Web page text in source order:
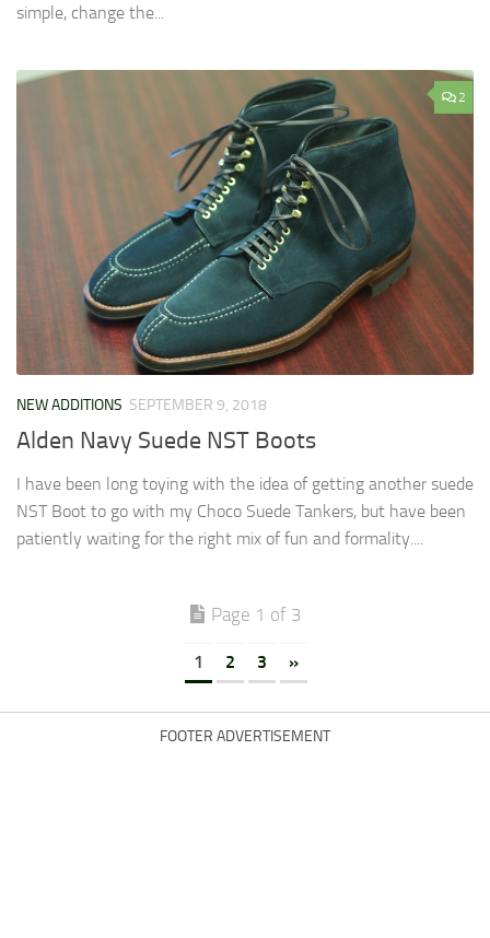
simple, change the...
2
NEW ADDITIONS SEPTEMBER 9, 2018
Alden Navy Suede NST Boots
I have been long toying with the idea of getting another suede
NST Boot to go with my Choco Suede Tankers, but have been
patiently waiting for the right mix of fun and formality....
Page 1 of 3
1 2 3 »
FOOTER ADVERTISEMENT